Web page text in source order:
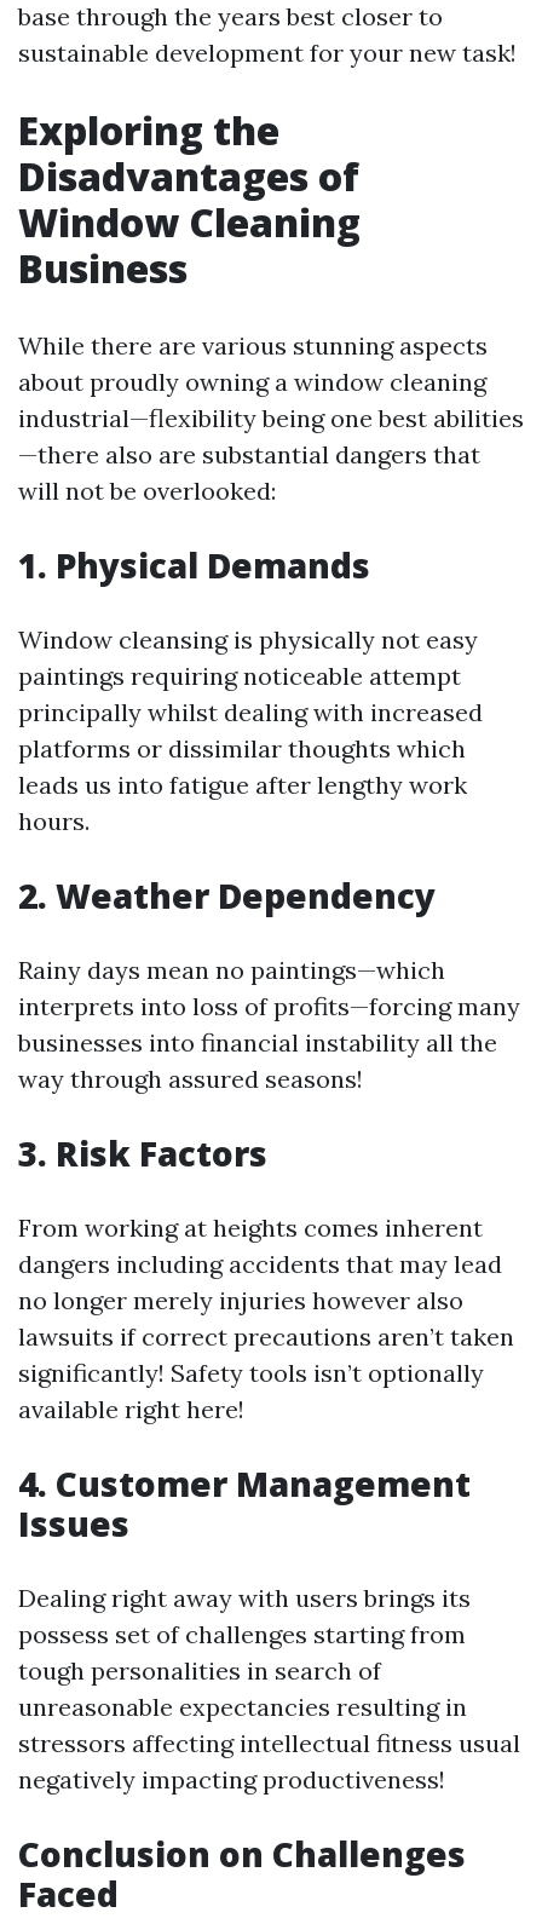
base through the years best closer to
sustainable development for your new task!
Exploring the
Disadvantages of
Window Cleaning
Business
While there are various stunning aspects
about proudly owning a window cleaning
industrial—flexibility being one best abilities
—there also are substantial dangers that
will not be overlooked:
1. Physical Demands
Window cleansing is physically not easy
paintings requiring noticeable attempt
principally whilst dealing with increased
platforms or dissimilar thoughts which
leads us into fatigue after lengthy work
hours.
2. Weather Dependency
Rainy days mean no paintings—which
interprets into loss of profits—forcing many
businesses into financial instability all the
way through assured seasons!
3. Risk Factors
From working at heights comes inherent
dangers including accidents that may lead
no longer merely injuries however also
lawsuits if correct precautions aren’t taken
significantly! Safety tools isn’t optionally
available right here!
4. Customer Management
Issues
Dealing right away with users brings its
possess set of challenges starting from
tough personalities in search of
unreasonable expectancies resulting in
stressors affecting intellectual fitness usual
negatively impacting productiveness!
Conclusion on Challenges
Faced